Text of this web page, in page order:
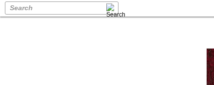
Search